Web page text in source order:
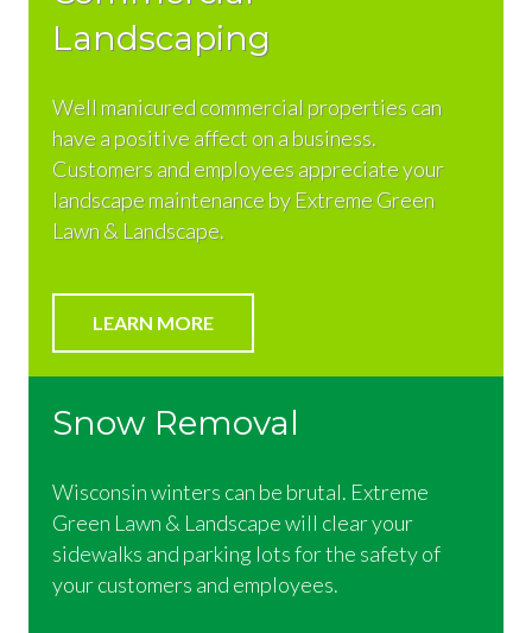
Landscaping
Well manicured commercial properties can
have a positive affect on a business.
Customers and employees appreciate your
landscape maintenance by Extreme Green
Lawn & Landscape.
LEARN MORE
Snow Removal
Wisconsin winters can be brutal. Extreme
Green Lawn & Landscape will clear your
sidewalks and parking lots for the safety of
your customers and employees.